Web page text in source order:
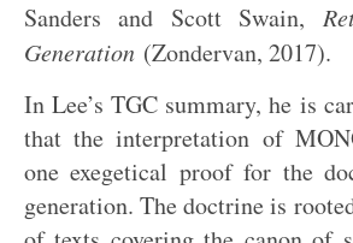
Sanders and Scott Swain,
Generation (Zondervan, 2017).
In Lee’s TGC summary, he is
that the interpretation of
one exegetical proof for the
generation. The doctrine is